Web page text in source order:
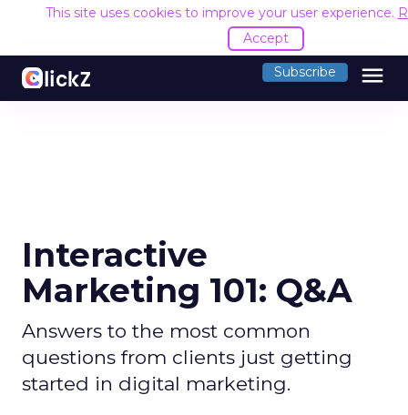
This site uses cookies to improve your user experience.
Accept
Subscribe menu
Interactive
Marketing 101: Q&A
Answers to the most common
questions from clients just getting
started in digital marketing.